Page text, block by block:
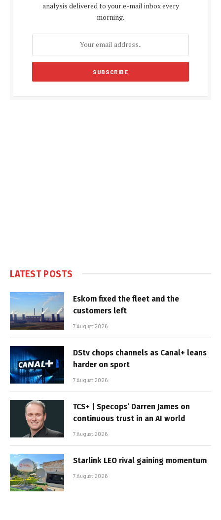
analysis delivered to your e-mail inbox every
morning.
LATEST POSTS
Eskom fixed the fleet and the
customers left
7 August 2026
DStv chops channels as Canal+ leans
harder on sport
7 August 2026
TCS+ | Specops’ Darren James on
continuous trust in an AI world
7 August 2026
Starlink LEO rival gaining momentum
7 August 2026